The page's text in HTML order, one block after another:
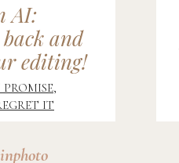
AI:
and
editing!
IT